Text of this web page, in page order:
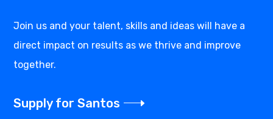
Join us and your talent, skills and ideas will have a
direct impact on results as we thrive and improve
together.
Supply for Santos